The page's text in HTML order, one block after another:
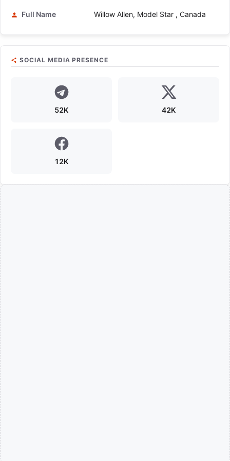
Full Name Willow Allen, Model Star , Canada
SOCIAL MEDIA PRESENCE
52K 42K
12K